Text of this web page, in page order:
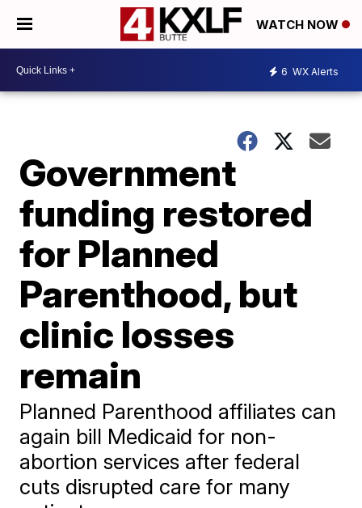
WATCH NOW
6 WX Alerts
Government
funding restored
for Planned
Parenthood, but
clinic losses
remain
Planned Parenthood affiliates can
again bill Medicaid for non-
abortion services after federal
cuts disrupted care for many